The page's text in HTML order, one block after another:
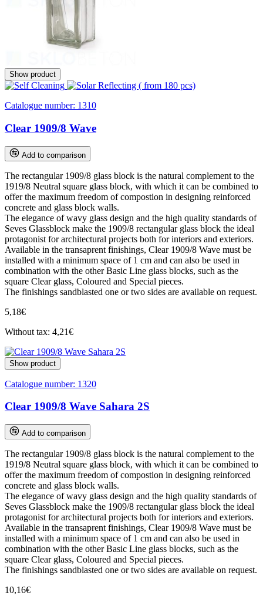
Show product
Catalogue number: 1310
Clear 1909/8 Wave
Add to comparison
The rectangular 1909/8 glass block is the natural complement to the
1919/8 Neutral square glass block, with which it can be combined to
offer the maximum freedom of compostion in designing reinforced
concrete and glass block walls.
The elegance of wavy glass design and the high quality standards of
Seves Glassblock make the 1909/8 rectangular glass block the ideal
protagonist for architectural projects both for interiors and exteriors.
Available in the transaprent finishings, Clear 1909/8 Wave must be
installed with a minimum space of 1 cm and can also be used in
combination with the other Basic Line glass blocks, such as the
square Clear glass, Coloured and Special pieces.
The finishings sandblasted one or two sides are available on request.
5,18€
Without tax: 4,21€
Show product
Catalogue number: 1320
Clear 1909/8 Wave Sahara 2S
Add to comparison
The rectangular 1909/8 glass block is the natural complement to the
1919/8 Neutral square glass block, with which it can be combined to
offer the maximum freedom of compostion in designing reinforced
concrete and glass block walls.
The elegance of wavy glass design and the high quality standards of
Seves Glassblock make the 1909/8 rectangular glass block the ideal
protagonist for architectural projects both for interiors and exteriors.
Available in the transaprent finishings, Clear 1909/8 Wave must be
installed with a minimum space of 1 cm and can also be used in
combination with the other Basic Line glass blocks, such as the
square Clear glass, Coloured and Special pieces.
The finishings sandblasted one or two sides are available on request.
10,16€